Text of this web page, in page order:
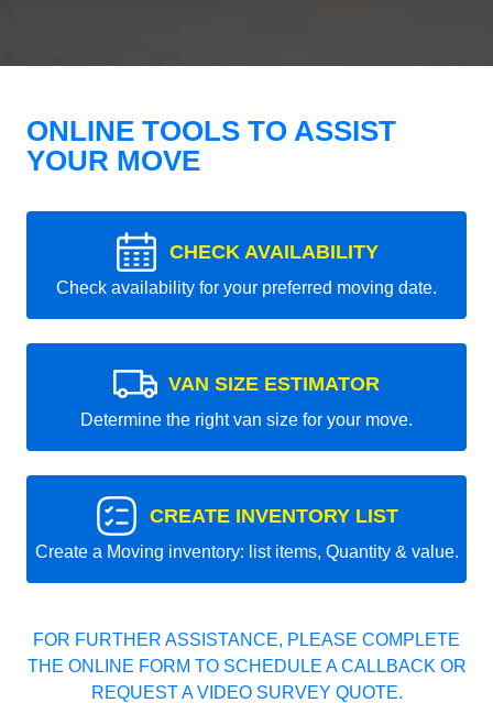
ONLINE TOOLS TO ASSIST
YOUR MOVE
CHECK AVAILABILITY
Check availability for your preferred moving date.
VAN SIZE ESTIMATOR
Determine the right van size for your move.
CREATE INVENTORY LIST
Create a Moving inventory: list items, Quantity & value.
FOR FURTHER ASSISTANCE, PLEASE COMPLETE
THE ONLINE FORM TO SCHEDULE A CALLBACK OR
REQUEST A VIDEO SURVEY QUOTE.